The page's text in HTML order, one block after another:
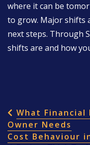
where it can be
to grow. Major shifts
next steps. Through
shifts are and how
POST
What
Owner Needs
Cost Behaviour